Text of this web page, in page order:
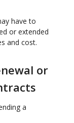
have to
or extended
and cost.
or
a